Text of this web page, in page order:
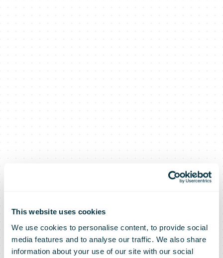
This website uses cookies
We use cookies to personalise content, to provide social
media features and to analyse our traffic. We also share
information about your use of our site with our social